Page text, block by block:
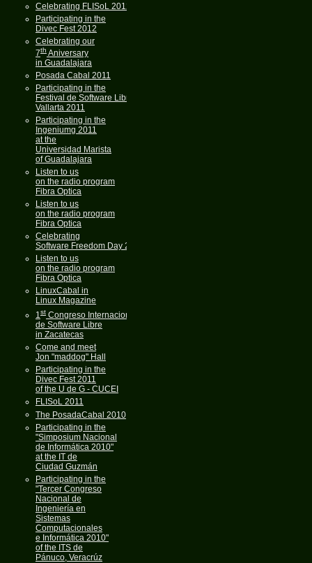
Celebrating FLISoL 2012
Participating in the
Divec Fest 2012
Celebrating our
7thAniversary
in Guadalajara
Posada Cabal 2011
Participating in the
Festival de Software Libre
Vallarta 2011
Participating in the
Ingeniumg 2011
at the
Universidad Marista
of Guadalajara
Listen to us
on the radio program
Fibra Optica
Listen to us
on the radio program
Fibra Optica
Celebrating
Software Freedom Day 2011
Listen to us
on the radio program
Fibra Optica
LinuxCabal in
Linux Magazine
1stCongreso Internacional
de Software Libre
in Zacatecas
Come and meet
Jon "maddog" Hall
Participating in the
Divec Fest 2011
of the U de G - CUCEI
FLISoL 2011
The PosadaCabal 2010
Participating in the
"Simposium Nacional
de Informática 2010"
at the IT de
Ciudad Guzmán
Participating in the
"Tercer Congreso
Nacional de
Ingeniería en
Sistemas
Computacionales
e Informática 2010"
of the ITS de
Pánuco, Veracrúz